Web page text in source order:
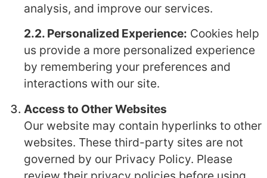
analysis, and improve our services.
2.2. Personalized Experience: Cookies help
us provide a more personalized experience
by remembering your preferences and
interactions with our site.
Access to Other Websites
Our website may contain hyperlinks to other
websites. These third-party sites are not
governed by our Privacy Policy. Please